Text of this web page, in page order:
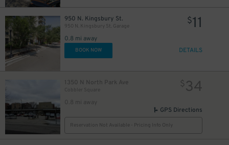
950 N. Kingsbury St.
950 N. Kingsbury St. Garage
0.8 mi away
$11
BOOK NOW DETAILS
1350 N North Park Ave
0.8 mi away
$34
GPS Directions
Reservation Not Available - Pricing Info Only